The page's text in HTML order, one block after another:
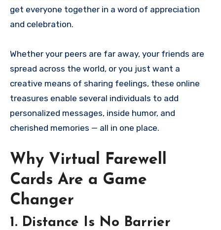
get everyone together in a word of appreciation
and celebration.
Whether your peers are far away, your friends are
spread across the world, or you just want a
creative means of sharing feelings, these online
treasures enable several individuals to add
personalized messages, inside humor, and
cherished memories — all in one place.
Why Virtual Farewell
Cards Are a Game
Changer
1. Distance Is No Barrier